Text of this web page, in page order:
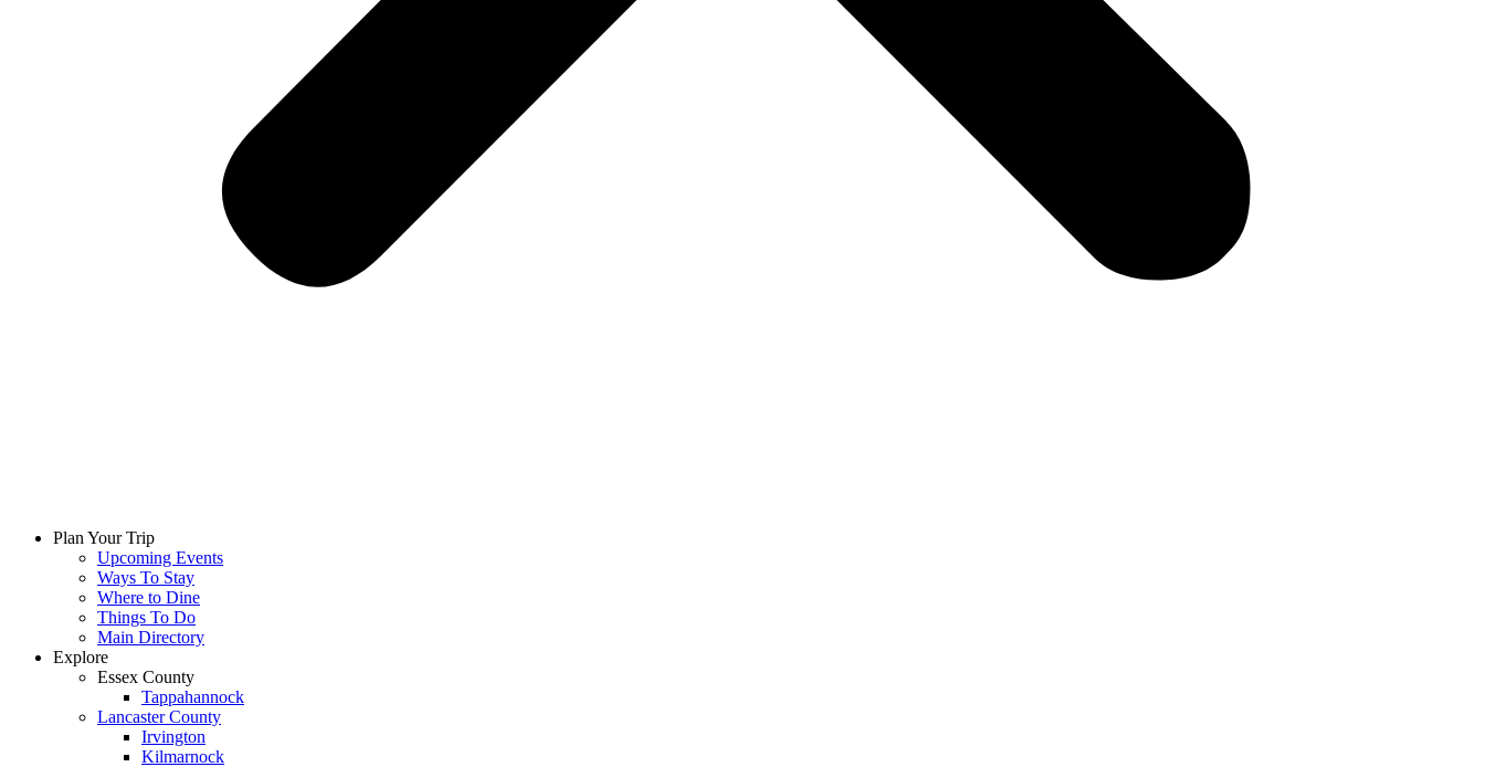
Plan Your Trip
Upcoming Events
Ways To Stay
Where to Dine
Things To Do
Main Directory
Explore
Essex County
Tappahannock
Lancaster County
Irvington
Kilmarnock